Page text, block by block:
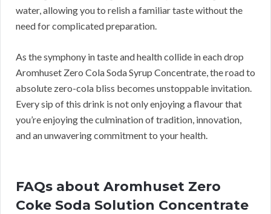
water, allowing you to relish a familiar taste without the
need for complicated preparation.
As the symphony in taste and health collide in each drop
Aromhuset Zero Cola Soda Syrup Concentrate, the road to
absolute zero-cola bliss becomes unstoppable invitation.
Every sip of this drink is not only enjoying a flavour that
you’re enjoying the culmination of tradition, innovation,
and an unwavering commitment to your health.
FAQs about Aromhuset Zero
Coke Soda Solution Concentrate